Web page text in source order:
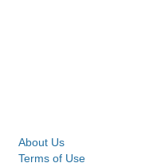
About Us
Terms of Use